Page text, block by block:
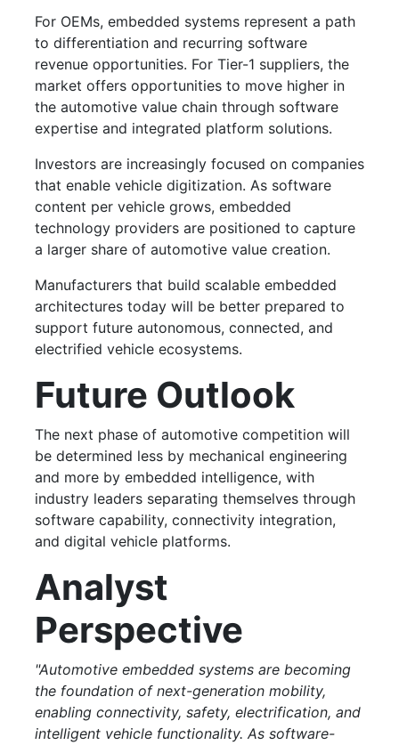
For OEMs, embedded systems represent a path
to differentiation and recurring software
revenue opportunities. For Tier-1 suppliers, the
market offers opportunities to move higher in
the automotive value chain through software
expertise and integrated platform solutions.
Investors are increasingly focused on companies
that enable vehicle digitization. As software
content per vehicle grows, embedded
technology providers are positioned to capture
a larger share of automotive value creation.
Manufacturers that build scalable embedded
architectures today will be better prepared to
support future autonomous, connected, and
electrified vehicle ecosystems.
Future Outlook
The next phase of automotive competition will
be determined less by mechanical engineering
and more by embedded intelligence, with
industry leaders separating themselves through
software capability, connectivity integration,
and digital vehicle platforms.
Analyst
Perspective
"Automotive embedded systems are becoming
the foundation of next-generation mobility,
enabling connectivity, safety, electrification, and
intelligent vehicle functionality. As software-